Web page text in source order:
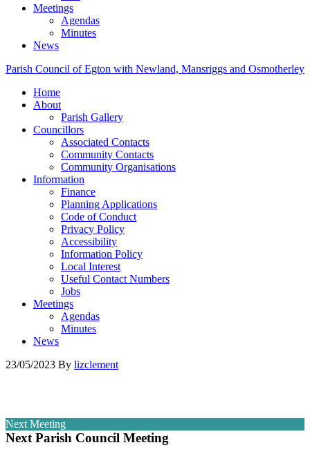
Meetings
Agendas
Minutes
News
Parish Council of Egton with Newland, Mansriggs and Osmotherley
Home
About
Parish Gallery
Councillors
Associated Contacts
Community Contacts
Community Organisations
Information
Finance
Planning Applications
Code of Conduct
Privacy Policy
Accessibility
Information Policy
Local Interest
Useful Contact Numbers
Jobs
Meetings
Agendas
Minutes
News
23/05/2023 By lizclement
Next Meeting
Next Parish Council Meeting